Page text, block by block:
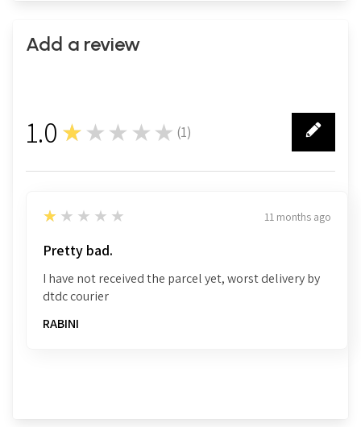
Add a review
1.0 ★★★★★ (1)
1
1
★★★★★ 11 months ago
Pretty bad.
I have not received the parcel yet, worst delivery by
dtdc courier
RABINI